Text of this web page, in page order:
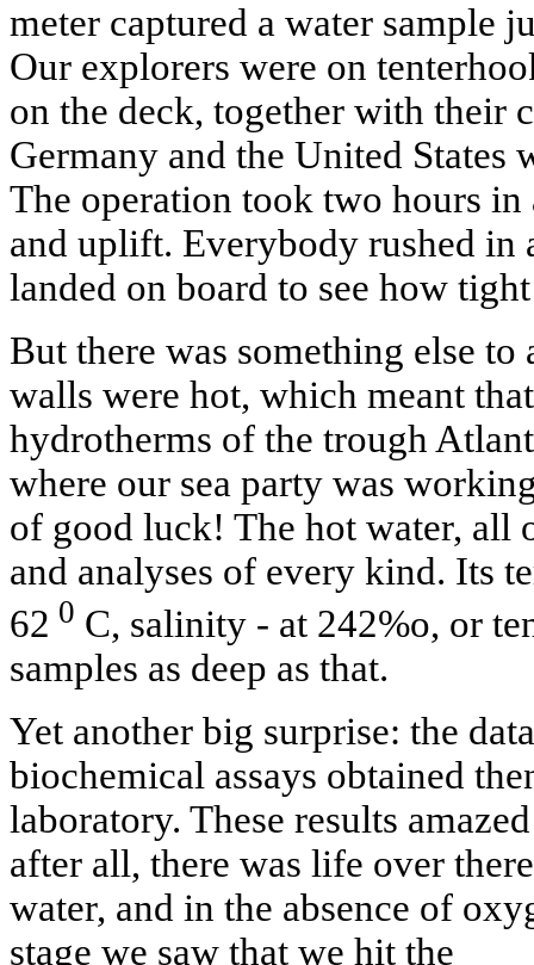
meter captured a water sample
Our explorers were on
on the deck, together with their
Germany and the United States
The operation took two hours
and uplift. Everybody rushed in
landed on board to see how
But there was something else to
walls were hot, which meant
hydrotherms of the trough
where our sea party was
of good luck! The hot water, all
and analyses of every kind. Its
62 0 С, salinity - at 242%o, or
samples as deep as that.
Yet another big surprise: the
biochemical assays obtained
laboratory. These results
after all, there was life over
water, and in the absence of
stage we saw that we hit the